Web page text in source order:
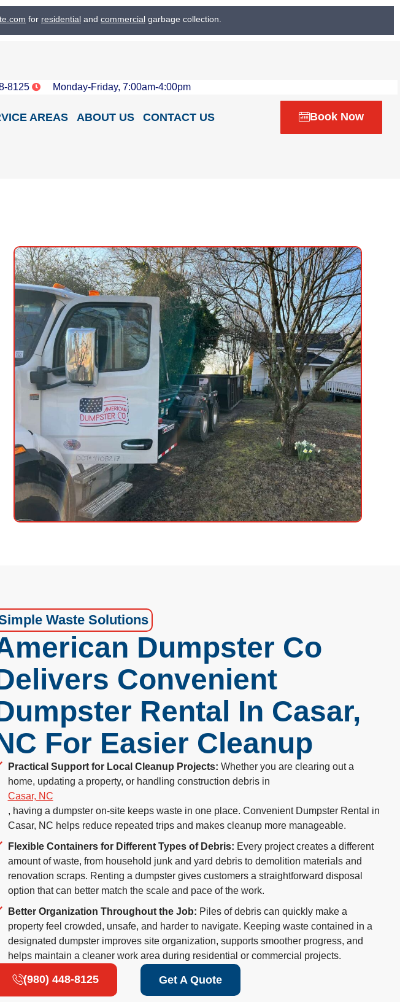
for residential and commercial garbage collection.
8125 Monday-Friday, 7:00am-4:00pm
AREAS ABOUT US CONTACT US Book Now
Waste Solutions
Dumpster Co
Convenient
Rental In Casar,
For Easier Cleanup
Practical Support for Local Cleanup Projects: Whether you are clearing out a
home, updating a property, or handling construction debris in
Casar, NC
, having a dumpster on-site keeps waste in one place. Convenient Dumpster Rental in
Casar, NC helps reduce repeated trips and makes cleanup more manageable.
Flexible Containers for Different Types of Debris: Every project creates a different
amount of waste, from household junk and yard debris to demolition materials and
renovation scraps. Renting a dumpster gives customers a straightforward disposal
option that can better match the scale and pace of the work.
Better Organization Throughout the Job: Piles of debris can quickly make a
property feel crowded, unsafe, and harder to navigate. Keeping waste contained in a
designated dumpster improves site organization, supports smoother progress, and
helps maintain a cleaner work area during residential or commercial projects.
(980) 448-8125 Get A Quote